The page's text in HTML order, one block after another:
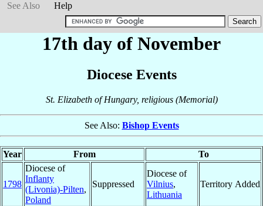
See Also
Help
17th day of November
Diocese Events
St. Elizabeth of Hungary, religious (Memorial)
See Also: Bishop Events
Year From To
1798
Diocese of
Inflanty
(Livonia)-Pilten,
Poland
Suppressed
Diocese of
Vilnius,
Lithuania
Territory Added